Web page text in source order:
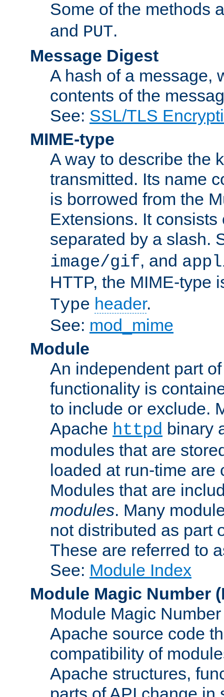
Some of the methods
and PUT.
Message Digest
A hash of a message,
contents of the
See: SSL/TLS
MIME-type
A way to describe the
transmitted. Its name
is borrowed from the
Extensions. It
separated by a slash.
image/gif, and
HTTP, the MIME-type
Type header.
See: mod_mime
Module
An independent part
functionality is
to include or exclude.
Apache httpd binary
modules that are
loaded at run-time
Modules that are
modules. Many
not distributed as part
These are referred to
See: Module Index
Module Magic Number (
Module Magic
Apache source code
compatibility of
Apache structures,